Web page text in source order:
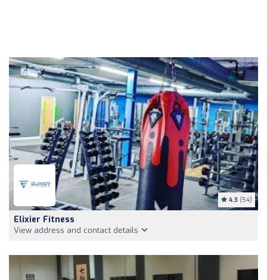
4.3 (54)
Elixier Fitness
View address and contact details